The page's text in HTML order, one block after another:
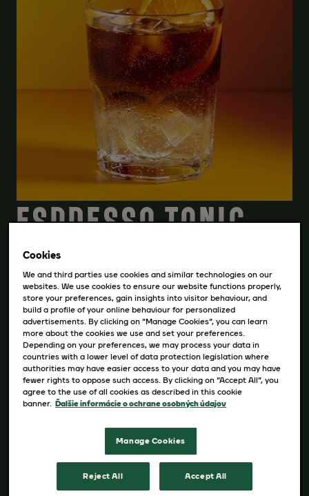
ESPRESSO TONIC
INGREDIENCIE
150 ml toniku
30 ml Black Espresso
ľad
pomaranč na ozdobenie
Cookies
We and third parties use cookies and similar technologies on our
websites. We use cookies to ensure our website functions properly,
store your preferences, gain insights into visitor behaviour, and
build a profile of your online behaviour for personalized
advertisements. By clicking on “Manage Cookies”, you can learn
more about the cookies we use and set your preferences.
Depending on your preferences, we may process your data in
countries with a lower level of data protection legislation where
authorities may have easier access to your data and you may have
fewer rights to oppose such access. By clicking on “Accept All”, you
agree to the use of all cookies as described in this cookie
banner. Ďalšie informácie o ochrane osobných údajov
Manage Cookies
Reject All Accept All